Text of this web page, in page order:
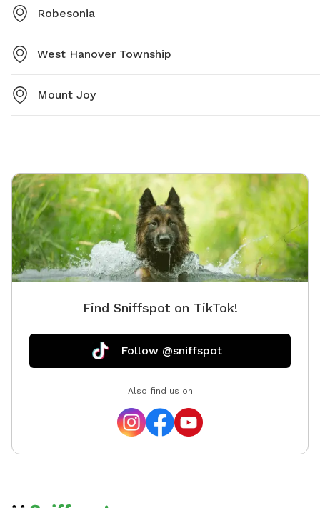
Robesonia
West Hanover Township
Mount Joy
Find Sniffspot on TikTok!
Follow @sniffspot
Also find us on